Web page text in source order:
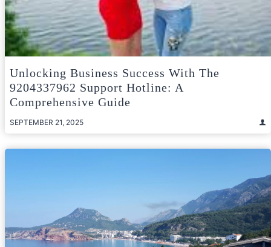
Unlocking Business Success With The
9204337962 Support Hotline: A
Comprehensive Guide
SEPTEMBER 21, 2025